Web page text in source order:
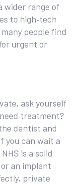
wider range of
to high‑tech
people find
urgent or
ask yourself
treatment?
dentist and
you can wait a
is a solid
an implant
private